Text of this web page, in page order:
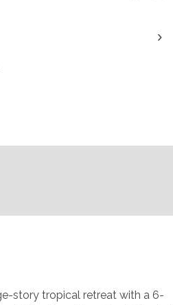
›
story tropical retreat with a 6-